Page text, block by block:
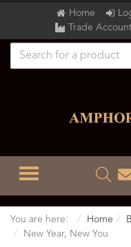
Home
Trade
TOGGLE
You are here: Home
New Year, New You